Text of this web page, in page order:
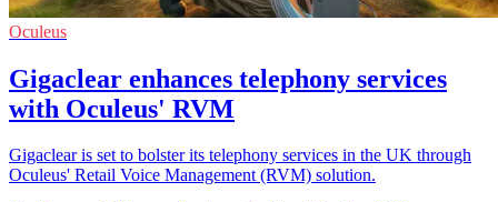
Oculeus
Gigaclear enhances telephony services
with Oculeus' RVM
Gigaclear is set to bolster its telephony services in the UK through
Oculeus' Retail Voice Management (RVM) solution.